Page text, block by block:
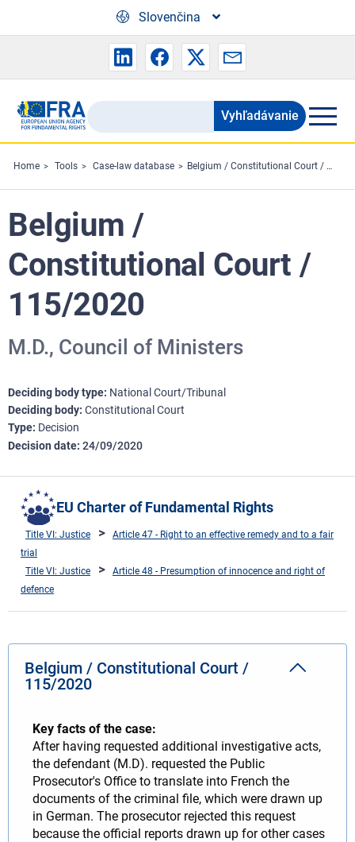
Slovenčina
Search
the
FRA
website
Vyhľadávanie
Home Tools Case-law database Belgium / Constitutional Court / 115/2020
Belgium /
Constitutional Court /
115/2020
M.D., Council of Ministers
Deciding body type National Court/Tribunal
Deciding body Constitutional Court
Type Decision
Decision date 24/09/2020
EU Charter of Fundamental Rights
Title VI: Justice
Article 47 - Right to an effective remedy and to a fair
trial
Title VI: Justice
Article 48 - Presumption of innocence and right of
defence
Belgium / Constitutional Court /
115/2020
Key facts of the case:
After having requested additional investigative acts,
the defendant (M.D). requested the Public
Prosecutor's Office to translate into French the
documents of the criminal file, which were drawn up
in German. The prosecutor rejected this request
because the official reports drawn up for other cases